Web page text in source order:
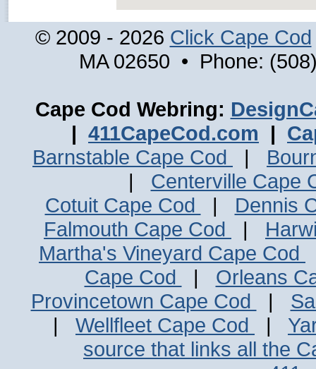
© 2009 - 2026 Click Cape Cod
MA 02650 • Phone:
Cape Cod Webring:
| 411CapeCod.com |
Barnstable Cape Cod
|
| Centerville Cape
Cotuit Cape Cod
| Dennis
Falmouth Cape Cod
|
Martha's Vineyard Cape Cod
Cape Cod
| Orleans
Provincetown Cape Cod
|
| Wellfleet Cape Cod |
source that links all the